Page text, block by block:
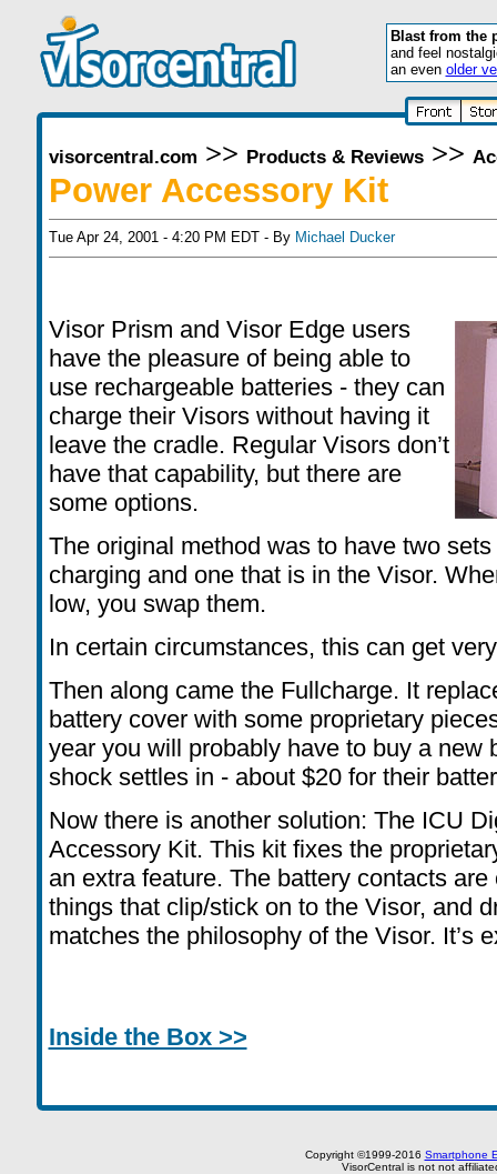
Blast from the
and feel
an even older
visorcentral.com >> Products & Reviews>>
Power Accessory Kit
Tue Apr 24, 2001 - 4:20 PM EDT - By Michael Ducker
Visor Prism and Visor Edge users
have the pleasure of being able to
use rechargeable batteries - they can
charge their Visors without having it
leave the cradle. Regular Visors don’t
have that capability, but there are
some options.
The original method was to have two
charging and one that is in the Visor.
low, you swap them.
In certain circumstances, this can get
Then along came the Fullcharge. It
battery cover with some proprietary
year you will probably have to buy a new
shock settles in - about $20 for their
Now there is another solution: The ICU
Accessory Kit. This kit fixes the
an extra feature. The battery contacts
things that clip/stick on to the Visor, and
matches the philosophy of the Visor. It’s
Inside the Box >>
Copyright ©1999-2016 Smartphone
VisorCentral is not not